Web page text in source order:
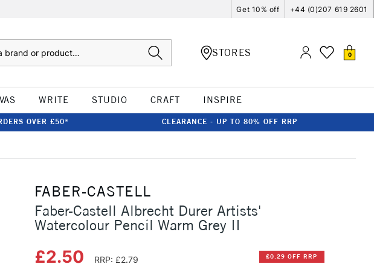
Get 10% off +44 (0)207 619 2601
STORES 0
WRITE STUDIO CRAFT INSPIRE
OVER £50* CLEARANCE - UP TO 80% OFF RRP
FABER-CASTELL
Faber-Castell Albrecht Durer Artists'
Watercolour Pencil Warm Grey II
£2.50 RRP: £2.79 £0.29 OFF RRP